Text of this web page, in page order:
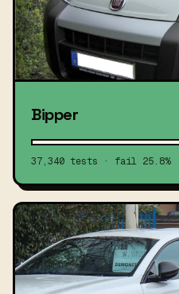
Bipper
37,340 tests · fail 25.8%